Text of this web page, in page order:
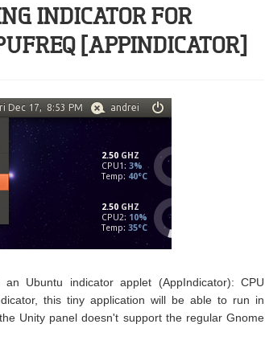
INDICATOR FOR
[APPINDICATOR]
Ubuntu indicator applet (AppIndicator): CPU
this tiny application will be able to run in
Unity panel doesn't support the regular Gnome